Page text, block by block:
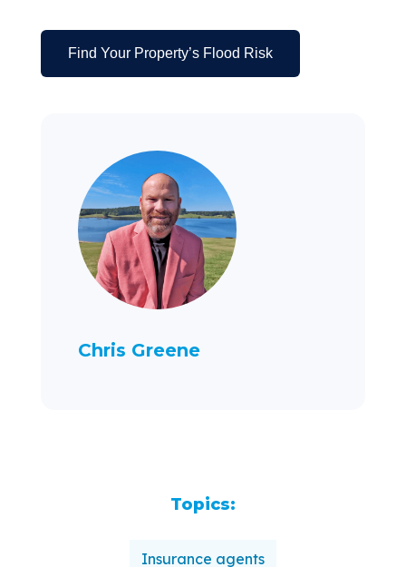
Find Your Property’s Flood Risk
Chris Greene
Topics:
Insurance agents